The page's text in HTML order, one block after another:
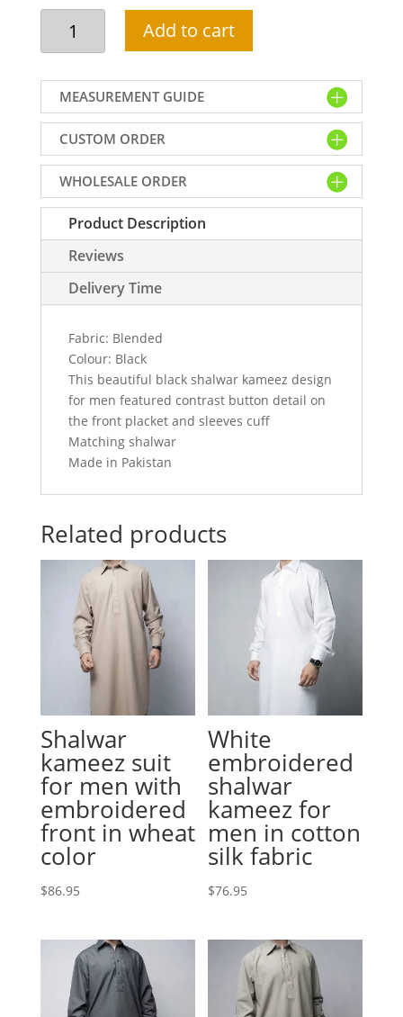
Beautiful
black
shalwar
kameez
design
for
men
quantity
Add to cart
MEASUREMENT GUIDE
CUSTOM ORDER
WHOLESALE ORDER
Product Description
Reviews
Delivery Time
Fabric: Blended
Colour: Black
This beautiful black shalwar kameez design
for men featured contrast button detail on
the front placket and sleeves cuff
Matching shalwar
Made in Pakistan
Related products
Shalwar
kameez suit
for men with
embroidered
front in wheat
color
$86.95
White
embroidered
shalwar
kameez for
men in cotton
silk fabric
$76.95